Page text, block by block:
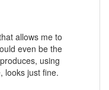
allows me to
even be the
using
looks just fine.